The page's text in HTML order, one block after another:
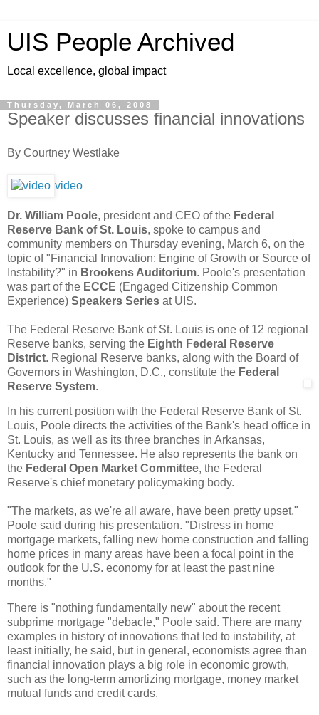
UIS People Archived
Local excellence, global impact
Thursday, March 06, 2008
Speaker discusses financial innovations
By Courtney Westlake
video
Dr. William Poole, president and CEO of the Federal
Reserve Bank of St. Louis, spoke to campus and
community members on Thursday evening, March 6, on the
topic of "Financial Innovation: Engine of Growth or Source of
Instability?" in Brookens Auditorium. Poole's presentation
was part of the ECCE (Engaged Citizenship Common
Experience) Speakers Series at UIS.
The Federal Reserve Bank of St. Louis is one of 12 regional
Reserve banks, serving the Eighth Federal Reserve
District. Regional Reserve banks, along with the Board of
Governors in Washington, D.C., constitute the Federal
Reserve System.
In his current position with the Federal Reserve Bank of St.
Louis, Poole directs the activities of the Bank's head office in
St. Louis, as well as its three branches in Arkansas,
Kentucky and Tennessee. He also represents the bank on
the Federal Open Market Committee, the Federal
Reserve's chief monetary policymaking body.
"The markets, as we're all aware, have been pretty upset,"
Poole said during his presentation. "Distress in home
mortgage markets, falling new home construction and falling
home prices in many areas have been a focal point in the
outlook for the U.S. economy for at least the past nine
months."
There is "nothing fundamentally new" about the recent
subprime mortgage "debacle," Poole said. There are many
examples in history of innovations that led to instability, at
least initially, he said, but in general, economists agree than
financial innovation plays a big role in economic growth,
such as the long-term amortizing mortgage, money market
mutual funds and credit cards.